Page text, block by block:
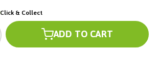
Click & Collect
ADD TO CART